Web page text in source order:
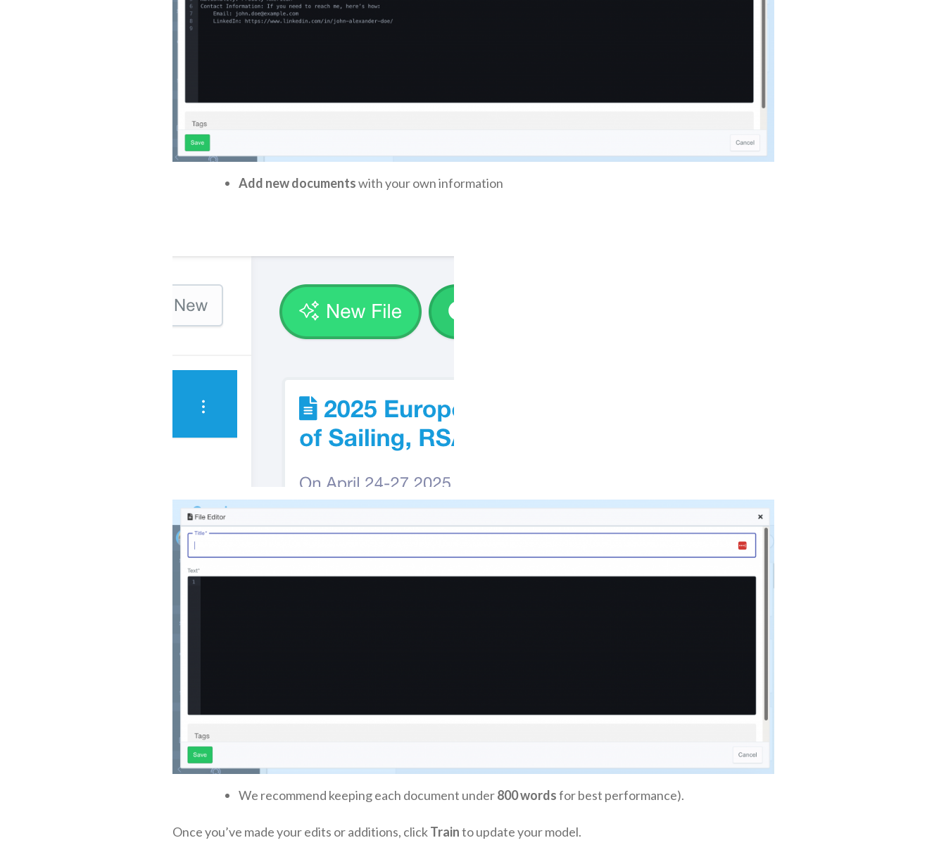
Add new documentswith your own information
We recommend keeping each document under800 wordsfor best performance).
Once you’ve made your edits or additions, clickTrainto update your model.